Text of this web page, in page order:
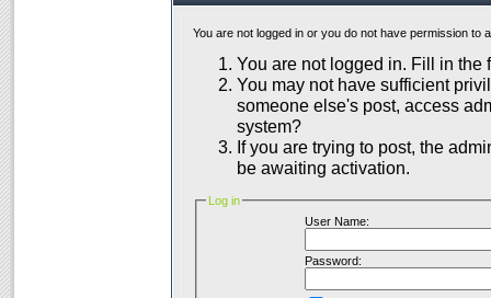
You are not logged in or you do not have permission
You are not logged in. Fill in the
You may not have sufficient
someone else's post, access
system?
If you are trying to post, the
be awaiting activation.
Log in
User Name:
Password: